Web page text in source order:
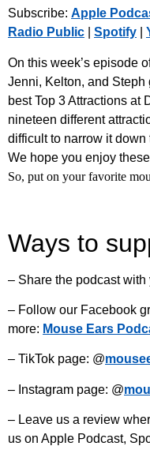
PocketCasts
Spotify
iHeartRadio
RSS FEED
LINK
Subscribe: Apple
Radio Public
Spotify
On this week’s episode
Jenni, Kelton, and Steph
best Top 3 Attractions at
nineteen different
difficult to narrow it
We hope you enjoy
So, put on your favorite
Ways to
– Share the podcast
– Follow our Facebook
more: Mouse Ears
– TikTok page: @
– Instagram page: @
– Leave us a review
us on Apple Podcast,